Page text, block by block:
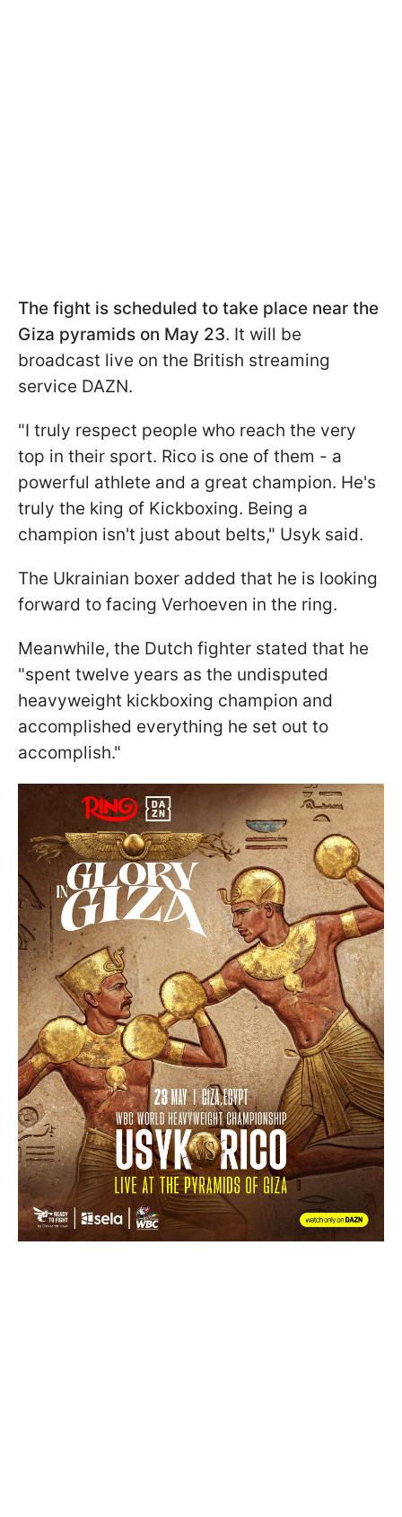
The fight is scheduled to take place near the
Giza pyramids on May 23. It will be
broadcast live on the British streaming
service DAZN.
"I truly respect people who reach the very
top in their sport. Rico is one of them - a
powerful athlete and a great champion. He's
truly the king of Kickboxing. Being a
champion isn't just about belts," Usyk said.
The Ukrainian boxer added that he is looking
forward to facing Verhoeven in the ring.
Meanwhile, the Dutch fighter stated that he
"spent twelve years as the undisputed
heavyweight kickboxing champion and
accomplished everything he set out to
accomplish."